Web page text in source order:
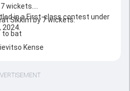
wickets.
in a First-class contest under
Sikkim by 7 wickets.
to bat
Kense